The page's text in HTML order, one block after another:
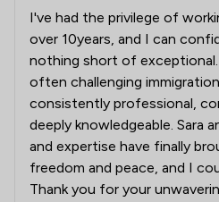
I've had the privilege of
over 10years, and I can
nothing short of
often challenging
consistently professional,
deeply knowledgeable. Sara
and expertise have finally
freedom and peace, and I
Thank you for your